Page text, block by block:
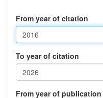
From year of citation
To year of citation
From year of publication